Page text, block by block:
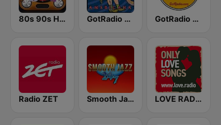
80s 90s Hits Radio GotRadio - 90's Alternative GotRadio - Soft Rock Cafe
Radio ZET Smooth Jazz 247 LOVE RADIO www.LOVE.radio